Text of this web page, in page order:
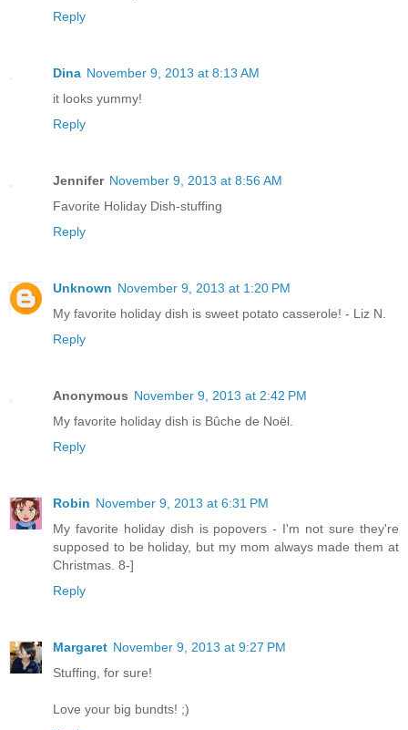
Reply
Dina November 9, 2013 at 8:13 AM
it looks yummy!
Reply
Jennifer November 9, 2013 at 8:56 AM
Favorite Holiday Dish-stuffing
Reply
Unknown November 9, 2013 at 1:20 PM
My favorite holiday dish is sweet potato casserole! - Liz N.
Reply
Anonymous November 9, 2013 at 2:42 PM
My favorite holiday dish is Bûche de Noël.
Reply
Robin November 9, 2013 at 6:31 PM
My favorite holiday dish is popovers - I'm not sure they're
supposed to be holiday, but my mom always made them at
Christmas. 8-]
Reply
Margaret November 9, 2013 at 9:27 PM
Stuffing, for sure!
Love your big bundts! ;)